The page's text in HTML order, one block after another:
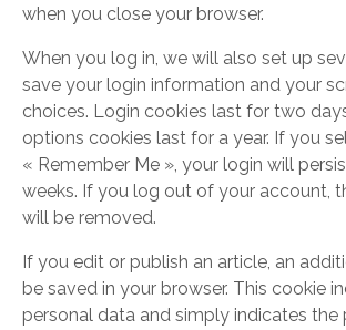
when you close your browser.
When you log in, we will also set up
save your login information and your
choices. Login cookies last for two
options cookies last for a year. If you
« Remember Me », your login will
weeks. If you log out of your account,
will be removed.
If you edit or publish an article, an
be saved in your browser. This cookie
personal data and simply indicates the